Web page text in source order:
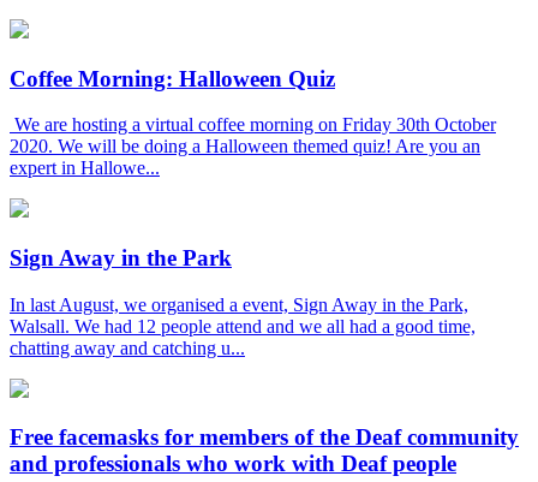
Coffee Morning: Halloween Quiz
We are hosting a virtual coffee morning on Friday 30th October
2020. We will be doing a Halloween themed quiz! Are you an
expert in Hallowe...
Sign Away in the Park
In last August, we organised a event, Sign Away in the Park,
Walsall. We had 12 people attend and we all had a good time,
chatting away and catching u...
Free facemasks for members of the Deaf community
and professionals who work with Deaf people